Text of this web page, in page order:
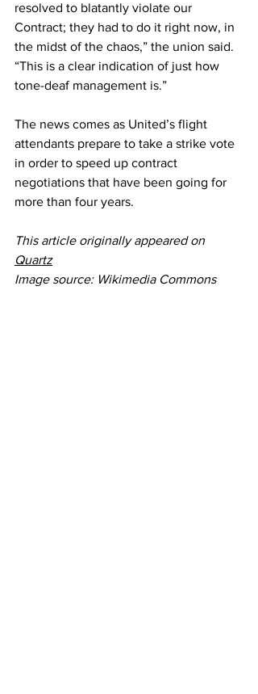
resolved to blatantly violate our
Contract; they had to do it right now, in
the midst of the chaos,” the union said.
“This is a clear indication of just how
tone-deaf management is.”
The news comes as United’s flight
attendants prepare to take a strike vote
in order to speed up contract
negotiations that have been going for
more than four years.
This article originally appeared on
Quartz
Image source: Wikimedia Commons